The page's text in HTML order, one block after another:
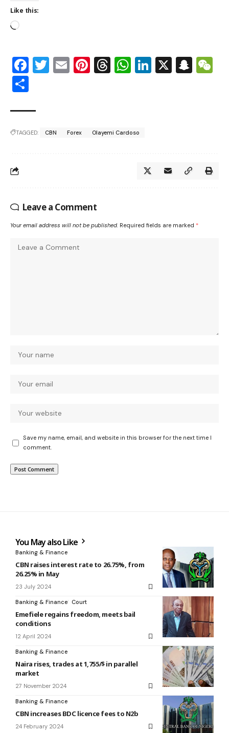
Like this:
Facebook
Twitter
EmailPinterest
Threads
WhatsApp
LinkedIn
X
TAGGED: CBN Forex Olayemi Cardoso
Leave a Comment
Your email address will not be published. Required fields are marked *
Save my name, email, and website in this browser for the next time I
comment.
You May also Like
Banking & Finance
CBN raises interest rate to 26.75%, from
26.25% in May
23 July 2024
Banking & Finance Court
Emefiele regains freedom, meets bail
conditions
12 April 2024
Banking & Finance
Naira rises, trades at 1,755/$ in parallel
market
27 November 2024
Banking & Finance
CBN increases BDC licence fees to N2b
24 February 2024